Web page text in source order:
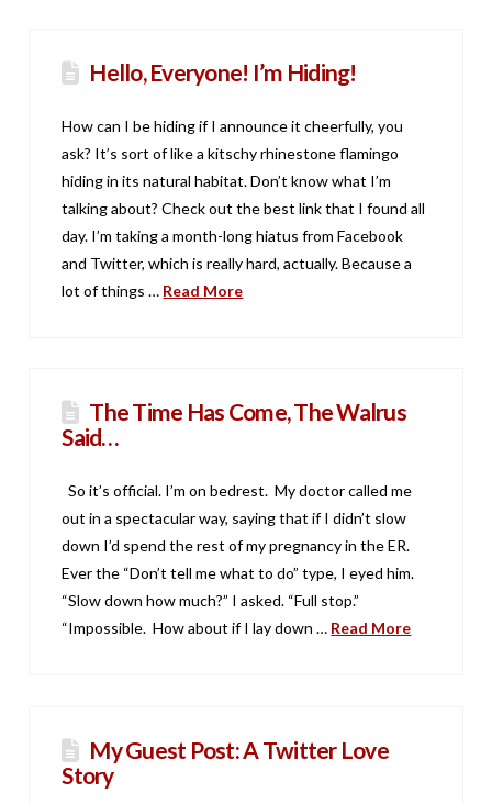
Hello, Everyone! I’m Hiding!
How can I be hiding if I announce it cheerfully, you
ask? It’s sort of like a kitschy rhinestone flamingo
hiding in its natural habitat. Don’t know what I’m
talking about? Check out the best link that I found all
day. I’m taking a month-long hiatus from Facebook
and Twitter, which is really hard, actually. Because a
lot of things … Read More
The Time Has Come, The Walrus
Said…
So it’s official. I’m on bedrest. My doctor called me
out in a spectacular way, saying that if I didn’t slow
down I’d spend the rest of my pregnancy in the ER.
Ever the “Don’t tell me what to do” type, I eyed him.
“Slow down how much?” I asked. “Full stop.”
“Impossible. How about if I lay down … Read More
My Guest Post: A Twitter Love
Story